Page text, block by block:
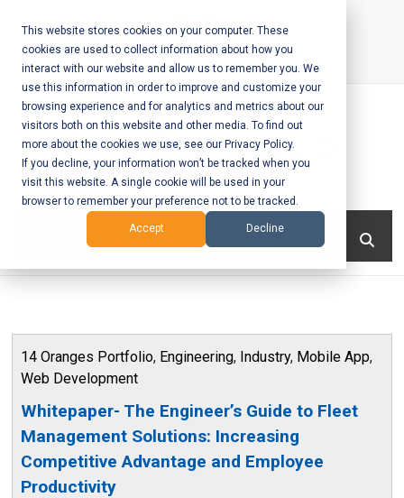
This website stores cookies on your computer. These
cookies are used to collect information about how you
interact with our website and allow us to remember you. We
use this information in order to improve and customize your
browsing experience and for analytics and metrics about our
visitors both on this website and other media. To find out
more about the cookies we use, see our Privacy Policy.
If you decline, your information won’t be tracked when you
visit this website. A single cookie will be used in your
browser to remember your preference not to be tracked.
Accept Decline
content
Call Us:+1-604-304-0020
Mobile App
Development
and Web
– Vancouver
BC
14 Oranges Portfolio, Engineering, Industry, Mobile App,
Web Development
Whitepaper- The Engineer’s Guide to Fleet
Management Solutions: Increasing
Competitive Advantage and Employee
Productivity